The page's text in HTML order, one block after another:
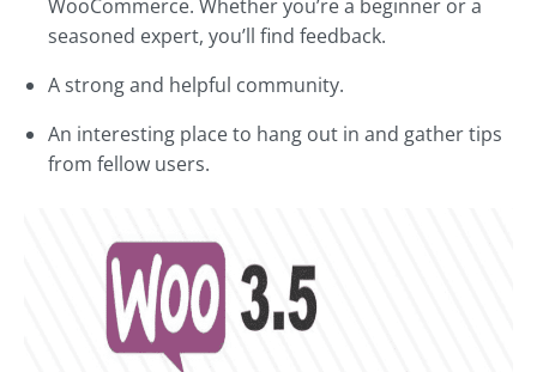
WooCommerce. Whether you’re a beginner or a
seasoned expert, you’ll find feedback.
A strong and helpful community.
An interesting place to hang out in and gather tips
from fellow users.